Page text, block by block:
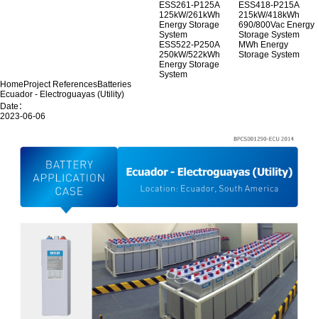
ESS261-P125A
125kW/261kWh
Energy Storage
System
ESS418-P215A
215kW/418kWh
690/800Vac Energy
Storage System
ESS522-P250A
250kW/522kWh
Energy Storage
System
MWh Energy
Storage System
Home Project ReferencesBatteries
Ecuador - Electroguayas (Utility)
Date：
2023-06-06